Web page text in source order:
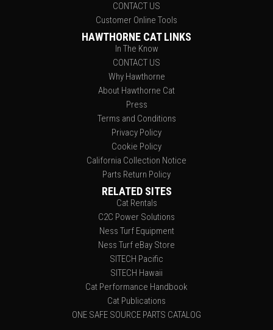
CONTACT US
Customer Online Tools
HAWTHORNE CAT LINKS
In The Know
CONTACT US
Why Hawthorne
About Hawthorne Cat
Press
Terms and Conditions
Privacy Policy
Cookie Policy
California Collection Notice
Parts Return Policy
RELATED SITES
Cat Rentals
C2C Power Solutions
Ness Turf Equipment
Ness Turf eBay Store
SITECH Pacific
SITECH Hawaii
Cat Performance Handbook
Cat Publications
ONE SAFE SOURCE PARTS CATALOG